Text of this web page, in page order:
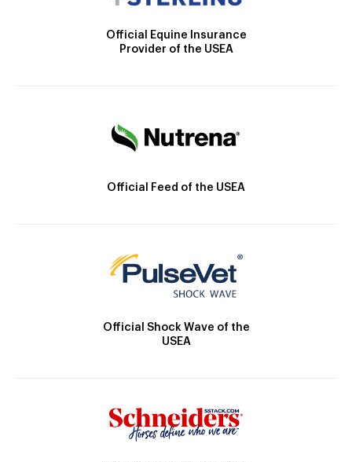
Official Equine Insurance
Provider of the USEA
Official Feed of the USEA
Official Shock Wave of the
USEA